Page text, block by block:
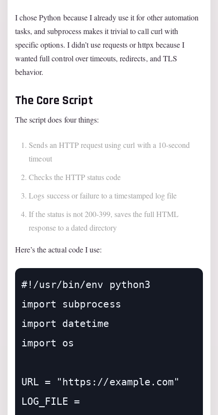
I chose Python because I already use it for other automation
tasks, and subprocess makes it trivial to call curl with
specific options. I didn’t use requests or httpx because I
wanted full control over timeouts, redirects, and TLS
behavior.
The Core Script
The script does four things:
Sends an HTTP request using curl with a 10-second
timeout
Checks the HTTP status code
Logs success or failure to a timestamped log file
If the status is not 200-399, saves the full HTML
response to a dated directory
Here’s the actual code I use:
#!/usr/bin/env python3
import subprocess
import datetime
import os
URL = "https://example.com"
LOG_FILE =